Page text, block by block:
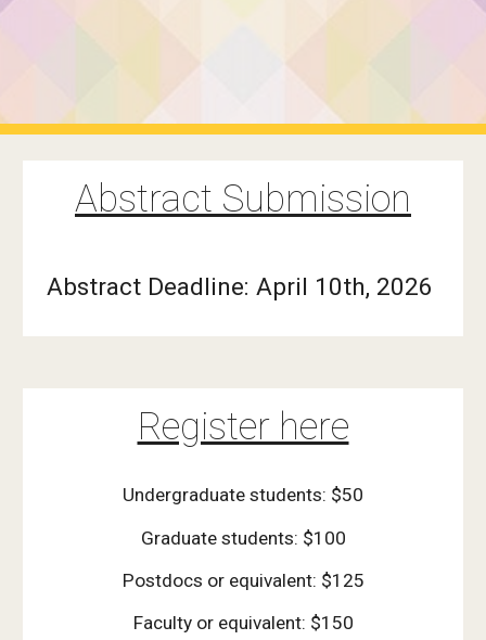
Abstract Submission
Abstract Deadline: April 10th, 2026
Register here
Undergraduate students: $50
Graduate students: $100
Postdocs or equivalent: $125
Faculty or equivalent: $150